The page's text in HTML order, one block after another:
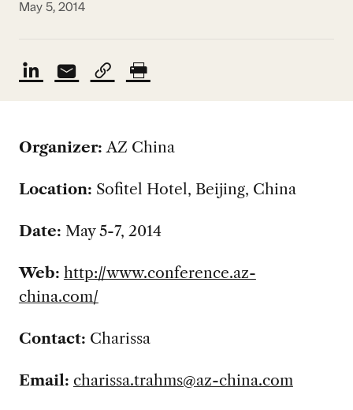
May 5, 2014
Organizer:AZ China
Location: Sofitel Hotel, Beijing, China
Date: May 5-7, 2014
Web: http://www.conference.az-
china.com/
Contact: Charissa
Email: charissa.trahms@az-china.com